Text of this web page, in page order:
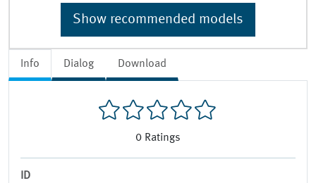
Info Dialog Download
0 Ratings
ID
Show recommended models